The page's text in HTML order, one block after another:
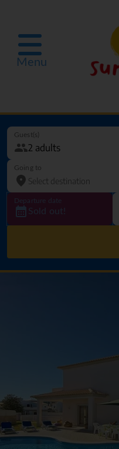
Menu
Guest(s)
Going to
Departure date
Sold out!